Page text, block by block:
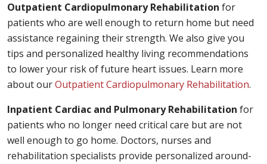
Outpatient Cardiopulmonary Rehabilitation for
patients who are well enough to return home but need
assistance regaining their strength. We also give you
tips and personalized healthy living recommendations
to lower your risk of future heart issues. Learn more
about ourOutpatient Cardiopulmonary Rehabilitation.
Inpatient Cardiac and Pulmonary Rehabilitation for
patients who no longer need critical care but are not
well enough to go home. Doctors, nurses and
rehabilitation specialists provide personalized around-